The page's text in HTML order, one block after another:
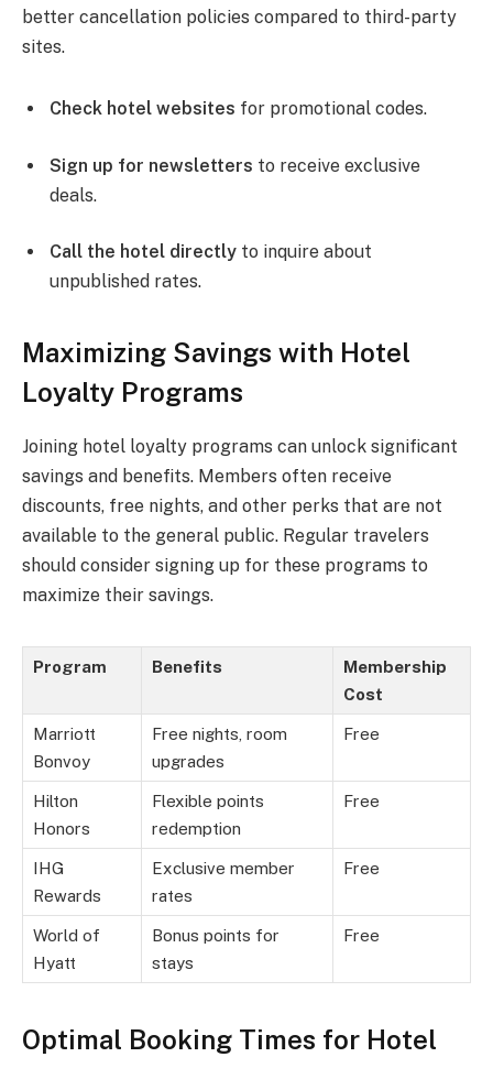
better cancellation policies compared to third-party
sites.
Check hotel websites for promotional codes.
Sign up for newsletters to receive exclusive
deals.
Call the hotel directly to inquire about
unpublished rates.
Maximizing Savings with Hotel
Loyalty Programs
Joining hotel loyalty programs can unlock significant
savings and benefits. Members often receive
discounts, free nights, and other perks that are not
available to the general public. Regular travelers
should consider signing up for these programs to
maximize their savings.
Program Benefits
Membership
Cost
Marriott
Bonvoy
Free nights, room
upgrades
Free
Hilton
Honors
Flexible points
redemption
Free
IHG
Rewards
Exclusive member
rates
Free
World of
Hyatt
Bonus points for
stays
Free
Optimal Booking Times for Hotel